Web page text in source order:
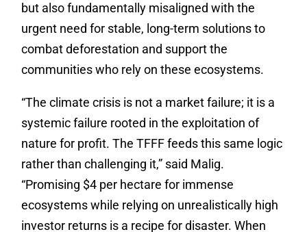
but also fundamentally misaligned with the
urgent need for stable, long-term solutions to
combat deforestation and support the
communities who rely on these ecosystems.
“The climate crisis is not a market failure; it is a
systemic failure rooted in the exploitation of
nature for profit. The TFFF feeds this same logic
rather than challenging it,” said Malig.
“Promising $4 per hectare for immense
ecosystems while relying on unrealistically high
investor returns is a recipe for disaster. When